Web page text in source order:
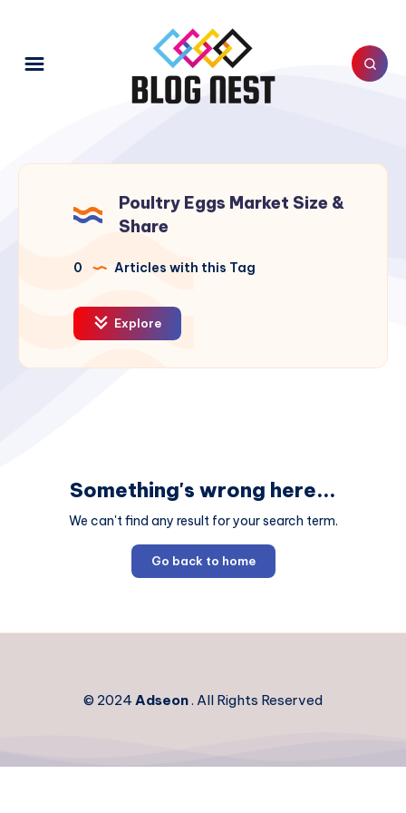
Poultry Eggs Market Size &
Share
0 Articles with this Tag
Explore
Something's wrong here...
We can't find any result for your search term.
Go back to home
© 2024Adseon. All Rights Reserved